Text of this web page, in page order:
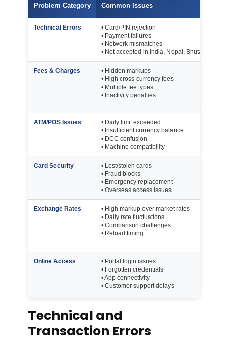
Problem Category Common Issues
Technical Errors
• Card/PIN rejection
• Payment failures
• Network mismatches
• Not accepted in India, Nepal, Bhutan
Fees & Charges
• Hidden markups
• High cross-currency fees
• Multiple fee types
• Inactivity penalties
ATM/POS Issues
• Daily limit exceeded
• Insufficient currency balance
• DCC confusion
• Machine compatibility
Card Security
• Lost/stolen cards
• Fraud blocks
• Emergency replacement
• Overseas access issues
Exchange Rates
• High markup over market rates
• Daily rate fluctuations
• Comparison challenges
• Reload timing
Online Access
• Portal login issues
• Forgotten credentials
• App connectivity
• Customer support delays
Technical and
Transaction Errors